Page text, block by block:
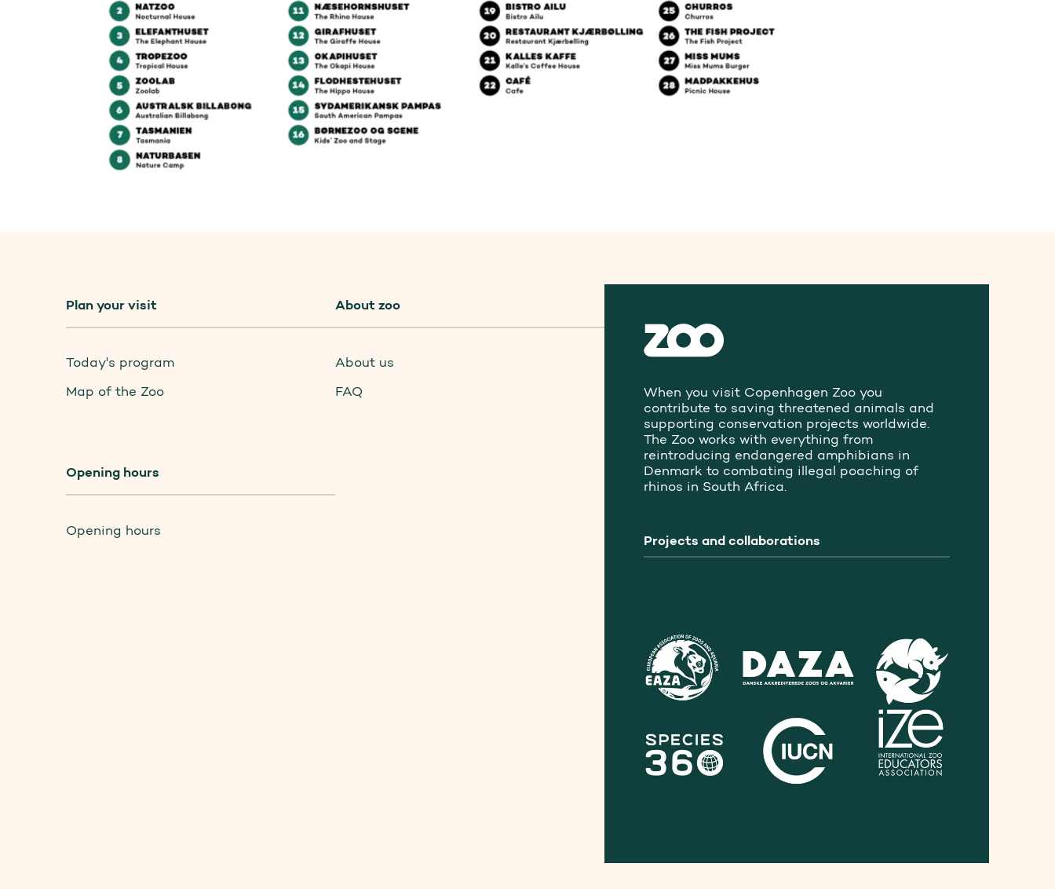
Plan your visit
Today's program
Map of the Zoo
About zoo
About us
FAQ
Opening hours
Opening hours
When you visit Copenhagen Zoo you
contribute to saving threatened animals and
supporting conservation projects worldwide.
The Zoo works with everything from
reintroducing endangered amphibians in
Denmark to combating illegal poaching of
rhinos in South Africa.
Projects and collaborations